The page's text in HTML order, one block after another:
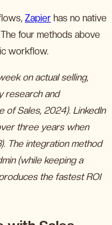
Zapier has no native
four methods above
workflow.
on actual selling,
research and
of Sales, 2024). LinkedIn
three years when
The integration method
(while keeping a
the fastest ROI